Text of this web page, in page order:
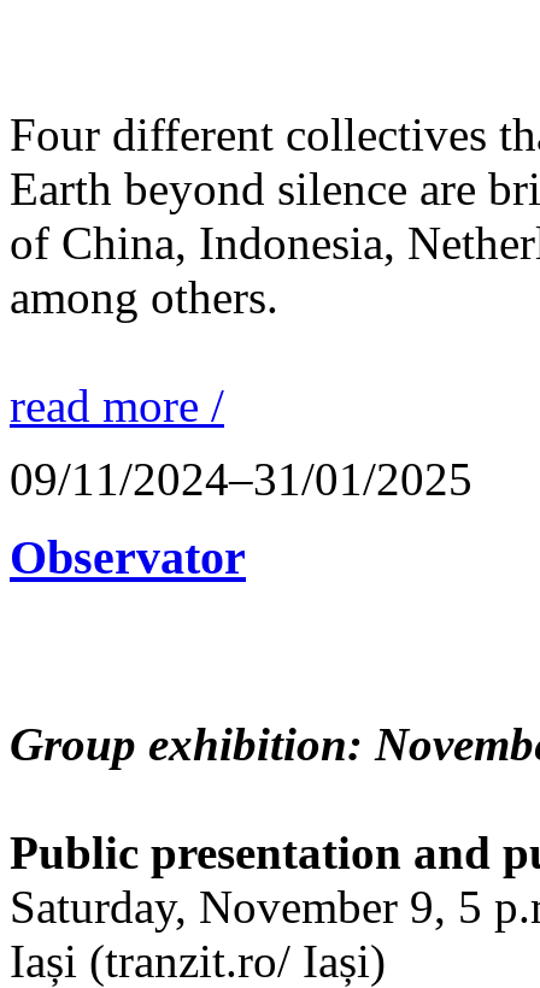
Four different collectives
Earth beyond silence are
of China, Indonesia,
among others.
read more /
09/11/2024–31/01/2025
Observator
Group exhibition:
Public presentation and
Saturday, November 9, 5
Iași (tranzit.ro/ Iași)